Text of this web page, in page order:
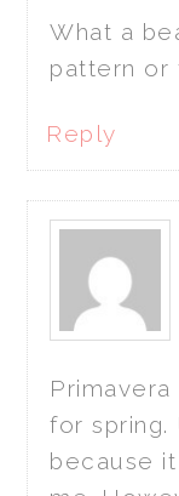
What a
pattern or
Reply
for spring.
because